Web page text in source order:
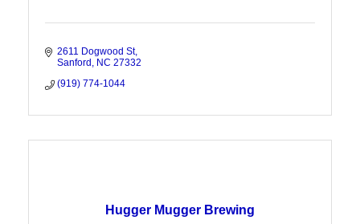
2611 Dogwood St
Sanford
NC 27332
(919) 774-1044
Hugger Mugger Brewing